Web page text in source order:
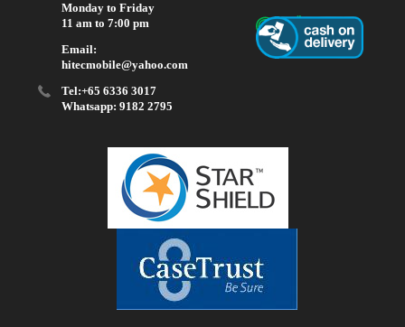
Monday to Friday
11 am to 7:00 pm
Email:
hitecmobile@yahoo.com
Tel:+65 6336 3017
Whatsapp: 9182 2795